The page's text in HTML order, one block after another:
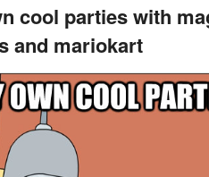
cool parties with
and mariokart